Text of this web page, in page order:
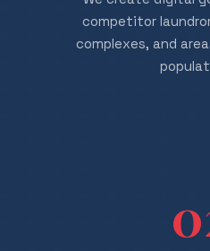
competitor
complexes, and